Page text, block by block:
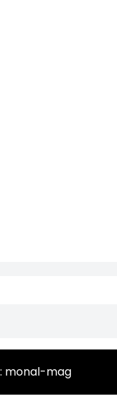
monal-mag